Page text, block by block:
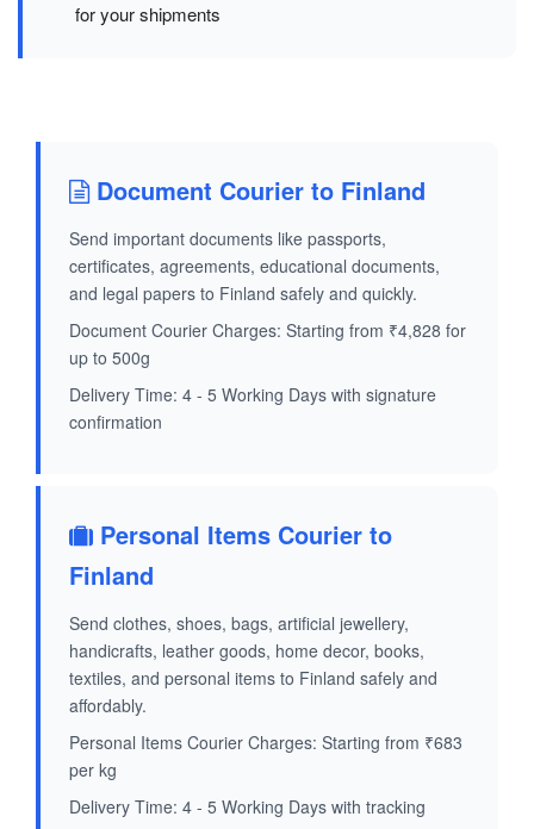
for your shipments
Document Courier to Finland
Send important documents like passports,
certificates, agreements, educational documents,
and legal papers to Finland safely and quickly.
Document Courier Charges: Starting from ₹4,828 for
up to 500g
Delivery Time: 4 - 5 Working Days with signature
confirmation
Personal Items Courier to
Finland
Send clothes, shoes, bags, artificial jewellery,
handicrafts, leather goods, home decor, books,
textiles, and personal items to Finland safely and
affordably.
Personal Items Courier Charges: Starting from ₹683
per kg
Delivery Time: 4 - 5 Working Days with tracking